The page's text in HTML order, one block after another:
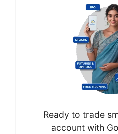
Ready to trade
account with